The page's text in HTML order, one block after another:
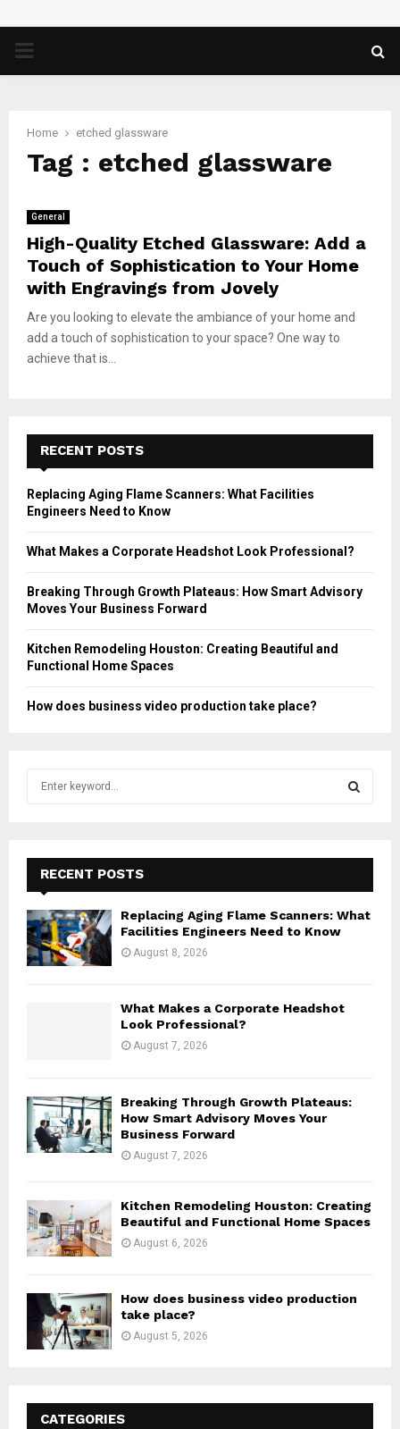
PRIMARY
Home etched glassware
Tag : etched glassware
General
High-Quality Etched Glassware: Add a
Touch of Sophistication to Your Home
with Engravings from Jovely
Are you looking to elevate the ambiance of your home and
add a touch of sophistication to your space? One way to
achieve that is...
RECENT POSTS
Replacing Aging Flame Scanners: What Facilities
Engineers Need to Know
What Makes a Corporate Headshot Look Professional?
Breaking Through Growth Plateaus: How Smart Advisory
Moves Your Business Forward
Kitchen Remodeling Houston: Creating Beautiful and
Functional Home Spaces
How does business video production take place?
f
o
r
:
E
A
RECENT POSTS
Replacing Aging Flame Scanners: What
Facilities Engineers Need to Know
August 8, 2026
What Makes a Corporate Headshot
Look Professional?
August 7, 2026
Breaking Through Growth Plateaus:
How Smart Advisory Moves Your
Business Forward
August 7, 2026
Kitchen Remodeling Houston: Creating
Beautiful and Functional Home Spaces
August 6, 2026
How does business video production
take place?
August 5, 2026
CATEGORIES